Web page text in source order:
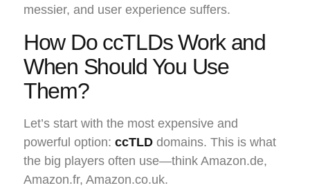
messier, and user experience suffers.
How Do ccTLDs Work and
When Should You Use
Them?
Let’s start with the most expensive and
powerful option: ccTLD domains. This is what
the big players often use—think Amazon.de,
Amazon.fr, Amazon.co.uk.